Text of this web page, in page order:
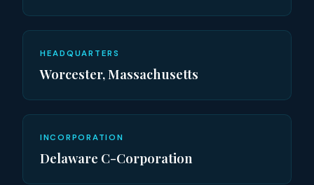
HEADQUARTERS
Worcester, Massachusetts
INCORPORATION
Delaware C-Corporation